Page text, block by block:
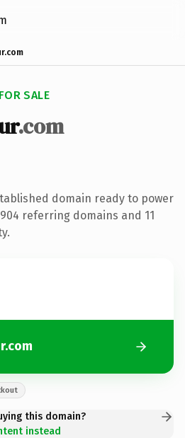
SALE
.com
domain ready to power
referring domains and 11
this domain?
instead